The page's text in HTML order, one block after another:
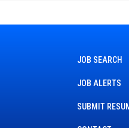
JOB SEARCH
JOB ALERTS
SUBMIT